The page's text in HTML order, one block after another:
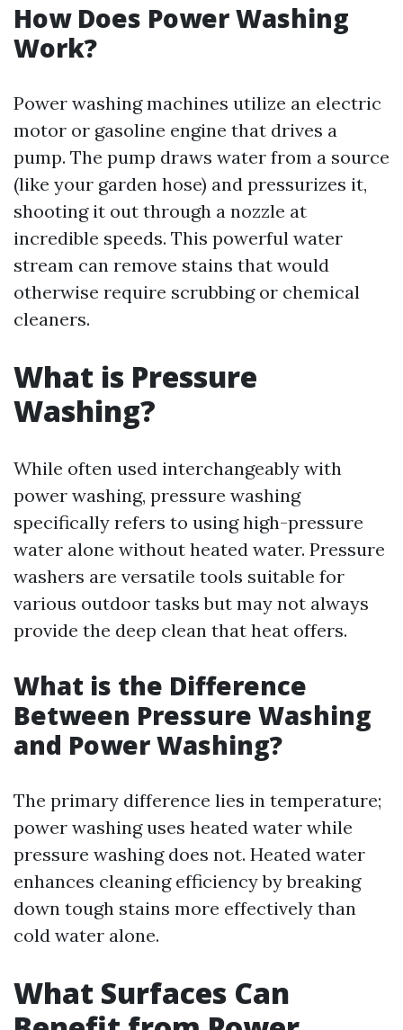
How Does Power Washing
Work?
Power washing machines utilize an electric
motor or gasoline engine that drives a
pump. The pump draws water from a source
(like your garden hose) and pressurizes it,
shooting it out through a nozzle at
incredible speeds. This powerful water
stream can remove stains that would
otherwise require scrubbing or chemical
cleaners.
What is Pressure
Washing?
While often used interchangeably with
power washing, pressure washing
specifically refers to using high-pressure
water alone without heated water. Pressure
washers are versatile tools suitable for
various outdoor tasks but may not always
provide the deep clean that heat offers.
What is the Difference
Between Pressure Washing
and Power Washing?
The primary difference lies in temperature;
power washing uses heated water while
pressure washing does not. Heated water
enhances cleaning efficiency by breaking
down tough stains more effectively than
cold water alone.
What Surfaces Can